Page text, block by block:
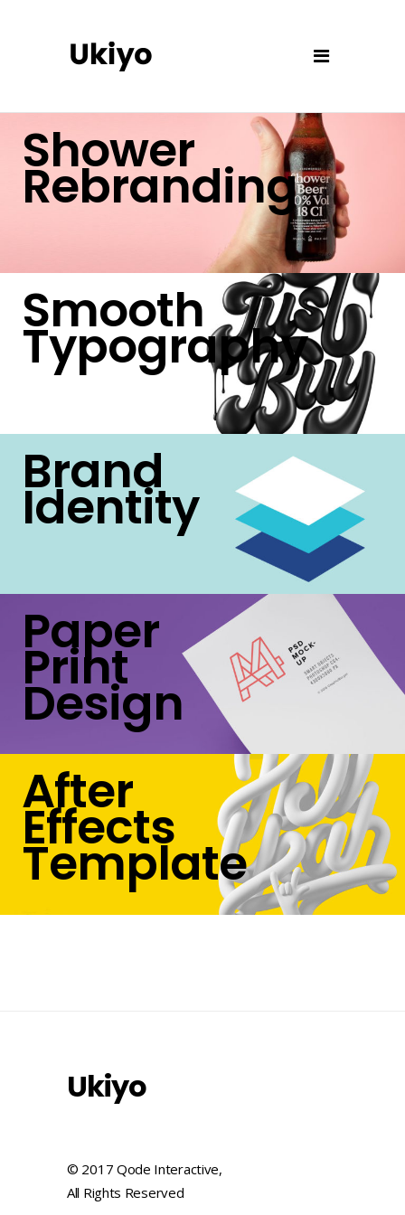
Shower
Rebranding
Smooth
Typography
Brand
Identity
Paper
Print
Design
After
Effects
Template
Ukiyo
© 2017 Qode Interactive,
All Rights Reserved